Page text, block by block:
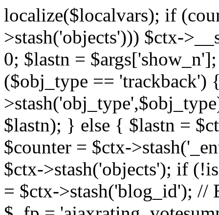
localize($localvars); if
>stash('objects'))) $ctx-
0; $lastn =
($obj_type ==
$lastn); } else { $lastn =
$counter = $ctx-
$ctx->stash('objects'); if
= $ctx->stash('blog_id');